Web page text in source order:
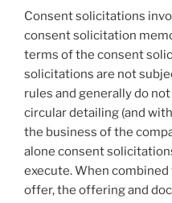
Consent solicitations
consent solicitation
terms of the consent
solicitations are not
rules and generally do
circular detailing (and
the business of the
alone consent
execute. When
offer, the offering and